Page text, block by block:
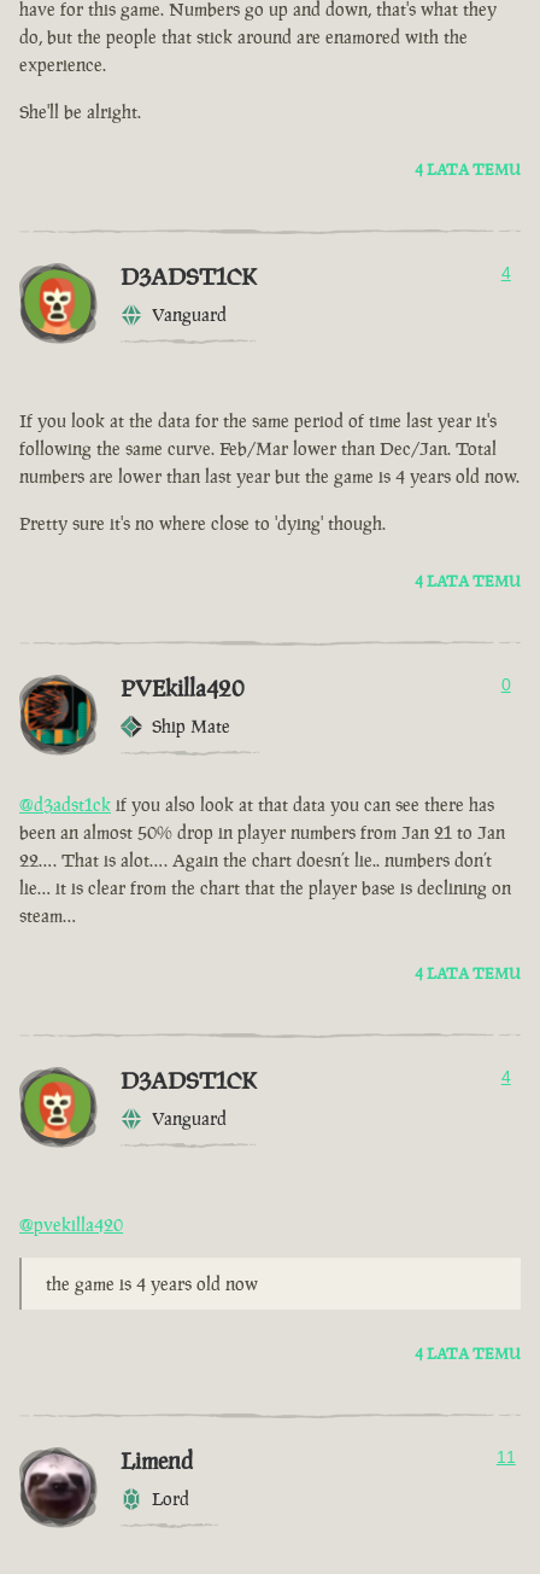
have for this game. Numbers go up and down, that's what they
do, but the people that stick around are enamored with the
experience.
She'll be alright.
4 LATA TEMU
D3ADST1CK
Vanguard
4
If you look at the data for the same period of time last year it's
following the same curve. Feb/Mar lower than Dec/Jan. Total
numbers are lower than last year but the game is 4 years old now.
Pretty sure it's no where close to 'dying' though.
4 LATA TEMU
PVEkilla420
Ship Mate
0
@d3adst1ck if you also look at that data you can see there has
been an almost 50% drop in player numbers from Jan 21 to Jan
22…. That is alot…. Again the chart doesn’t lie.. numbers don’t
lie… it is clear from the chart that the player base is declining on
steam…
4 LATA TEMU
D3ADST1CK
Vanguard
4
@pvekilla420
the game is 4 years old now
4 LATA TEMU
Limend
Lord
11